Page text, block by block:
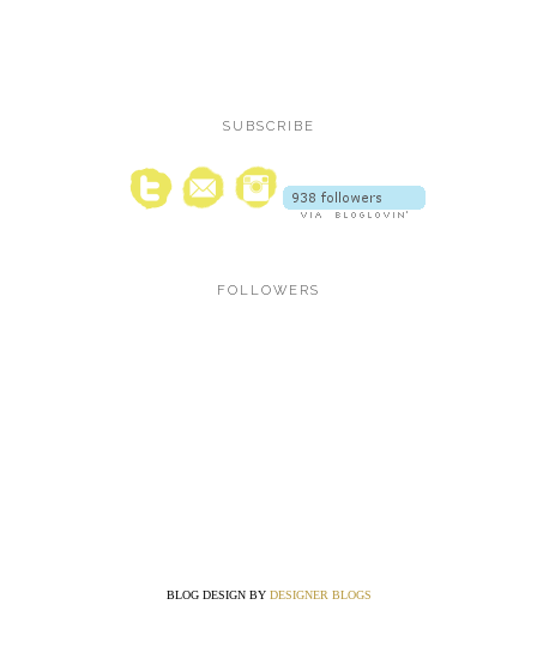
SUBSCRIBE
FOLLOWERS
BLOG DESIGN BY DESIGNER BLOGS